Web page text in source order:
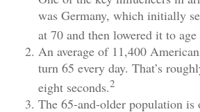
was Germany, which initially
at 70 and then lowered it to age
An average of 11,400
turn 65 every day. That’s
eight seconds.2
The 65-and-older population is